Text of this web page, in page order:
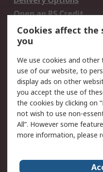
Open an RS Credit
Account
Scheduled Orders
Legal
Cookie Policy
Privacy Policy -
Updated
Terms and Conditions
of Sale
Cookies affect the
you
We use cookies and
use of our website, to
display ads on other
you accept the use of
the cookies by clicking on
not wish to use non-
All”. However some
more information, please